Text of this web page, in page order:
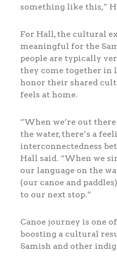
something like this,”
For Hall, the cultural
meaningful for the
people are typically
they come together in
honor their shared
feels at home.
“When we’re out
the water, there’s a
interconnectedness
Hall said. “When we
our language on the
(our canoe and
to our next stop.”
Canoe journey is one
boosting a cultural
Samish and other